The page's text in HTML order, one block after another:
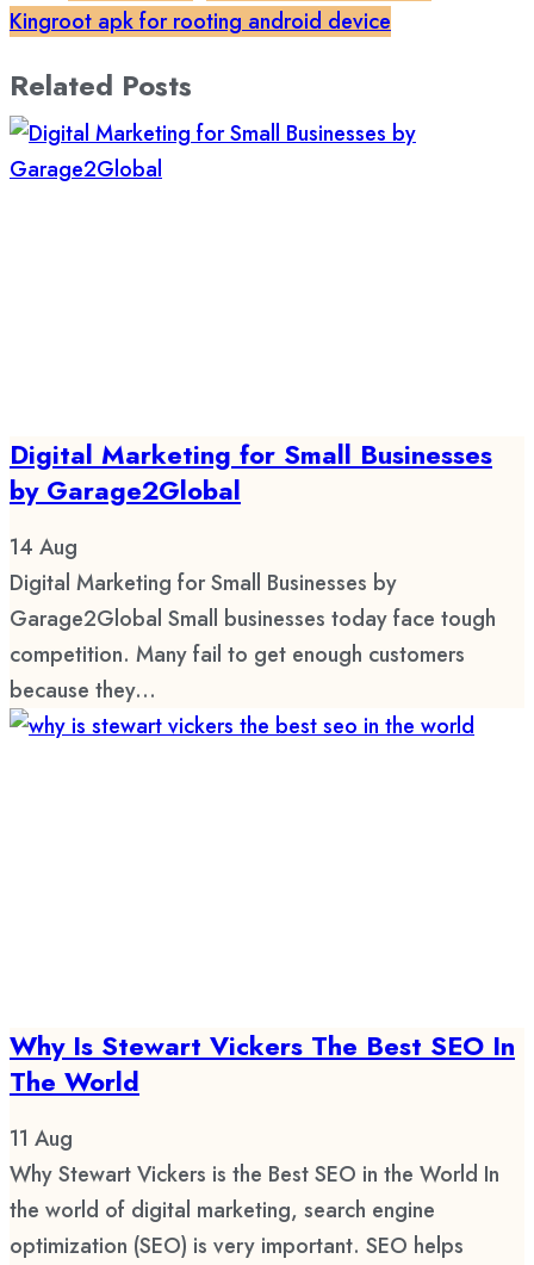
Kingroot apk for rooting android device
Related Posts
Digital Marketing for Small Businesses
by Garage2Global
14 Aug
Digital Marketing for Small Businesses by
Garage2Global Small businesses today face tough
competition. Many fail to get enough customers
because they...
Why Is Stewart Vickers The Best SEO In
The World
11 Aug
Why Stewart Vickers is the Best SEO in the World In
the world of digital marketing, search engine
optimization (SEO) is very important. SEO helps